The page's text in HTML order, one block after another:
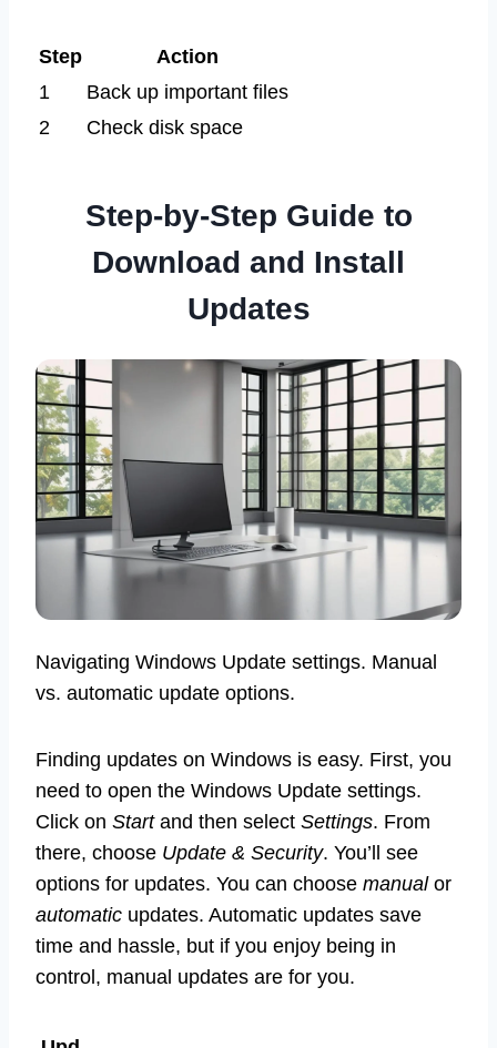
Step
Action
1
Back up important files
2
Check disk space
Step-by-Step Guide to
Download and Install
Updates
Navigating Windows Update settings. Manual
vs. automatic update options.
Finding updates on Windows is easy. First, you
need to open the Windows Update settings.
Click on Startand then select Settings. From
there, choose Update & Security. You’ll see
options for updates. You can choose manualor
automatic updates. Automatic updates save
time and hassle, but if you enjoy being in
control, manual updates are for you.